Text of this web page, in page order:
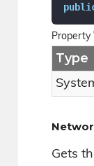
Property
Type
Gets